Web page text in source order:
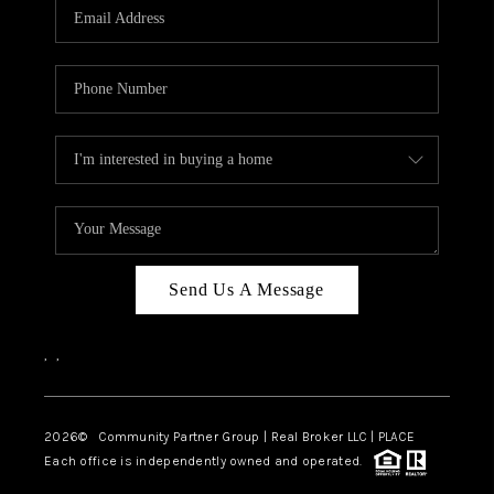
Send Us A Message
, ,
2026© Community Partner Group | Real Broker LLC | PLACE
Each office is independently owned and operated.